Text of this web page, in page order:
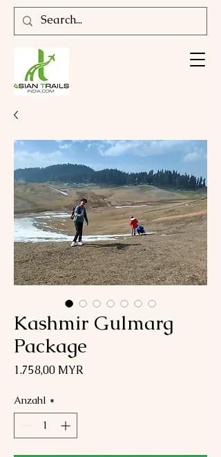
Kashmir Gulmarg
Package
1.758,00 MYR
Anzahl *